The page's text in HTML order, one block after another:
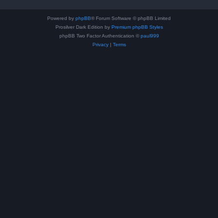
Powered by phpBB® Forum Software © phpBB Limited
Prosilver Dark Edition by Premium phpBB Styles
phpBB Two Factor Authentication © paul999
Privacy| Terms